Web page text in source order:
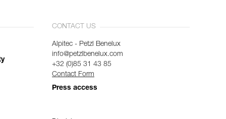
CONTACT US
Alpitec - Petzl Benelux
info@petzlbenelux.com
+32 (0)85 31 43 85
Contact Form
Press access